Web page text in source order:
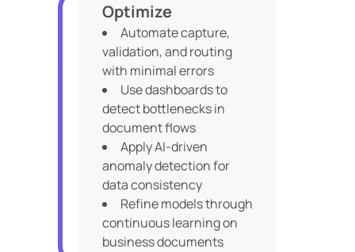
Optimize
Automate capture,
validation, and routing
with minimal errors
Use dashboards to
detect bottlenecks in
document flows
Apply AI-driven
anomaly detection for
data consistency
Refine models through
continuous learning on
business documents